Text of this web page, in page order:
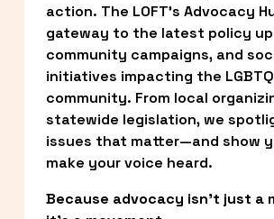
action. The LOFT’s Advocacy
gateway to the latest policy
community campaigns, and
initiatives impacting the
community. From local
statewide legislation, we
issues that matter—and show
make your voice heard.
Because advocacy isn’t just a